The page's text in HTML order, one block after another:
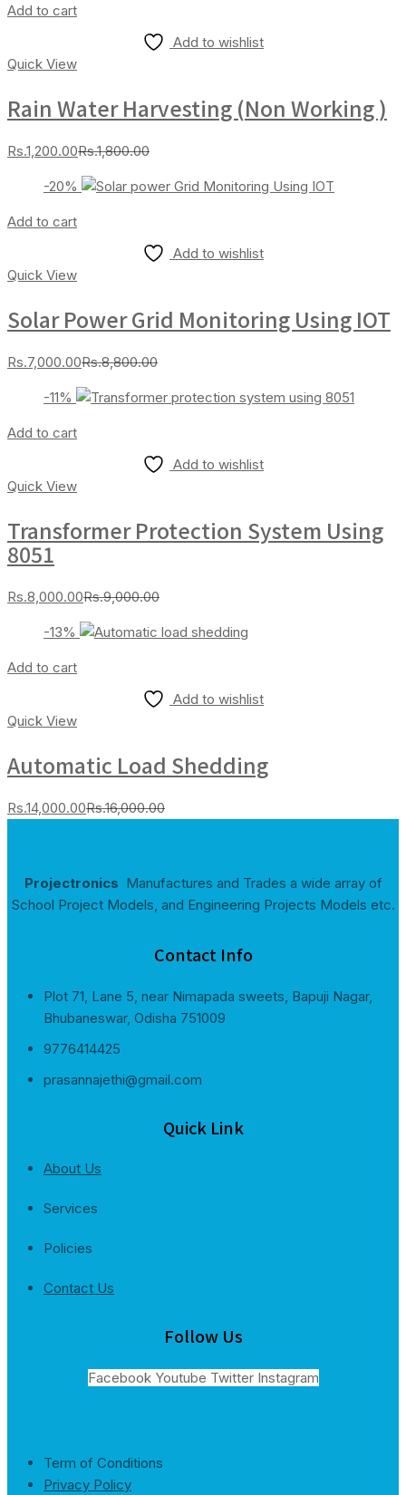
Add to cart
Add to wishlist
Quick View
Rain Water Harvesting (non Working )
Rs.1,200.00Current
is:
Rs.1,800.00Original
was:
-20%
Add to cart
Add to wishlist
Quick View
Solar Power Grid Monitoring Using IOT
Rs.7,000.00Current
is:
Rs.8,800.00Original
was:
-11%
Add to cart
Add to wishlist
Quick View
Transformer Protection System Using
8051
Rs.8,000.00Current
is:
Rs.9,000.00Original
was:
-13%
Add to cart
Add to wishlist
Quick View
Automatic Load Shedding
Rs.14,000.00Current
Rs.16,000.00Original
Projectronics Manufactures and Trades a wide array of
School Project Models, and Engineering Projects Models etc.
Contact Info
Plot 71, Lane 5, near Nimapada sweets, Bapuji Nagar,
Bhubaneswar, Odisha 751009
9776414425
prasannajethi@gmail.com
Quick Link
About Us
Services
Policies
Contact Us
Follow Us
Facebook Youtube Twitter Instagram
Term of Conditions
Privacy Policy